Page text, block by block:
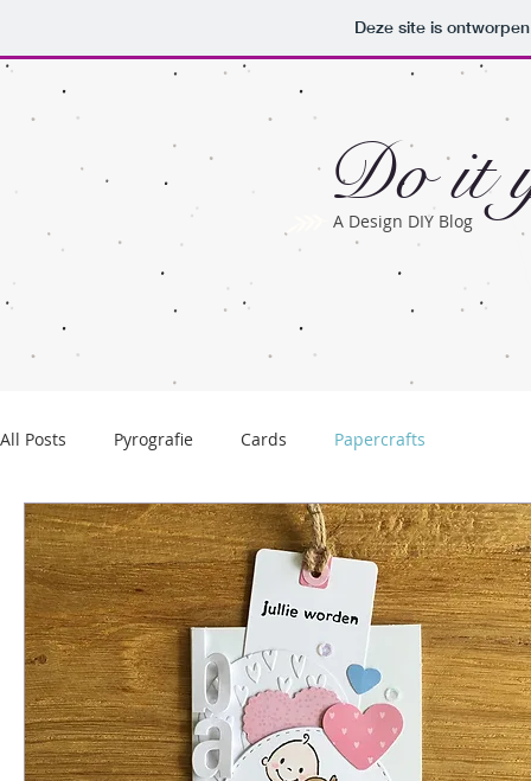
Deze site is
Do it
A Design DIY Blog
All Posts Pyrografie Cards Papercrafts